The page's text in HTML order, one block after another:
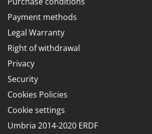
T
Thermal and Mechanical Herbicides
Tomato Presses
Tooth Harrows
Tractor mounted Rotary Slashers
Tractor rakes
Tractor-mounted Loader Buckets
Tractor-mounted Boxes
Tractor-mounted cultivators
GYS
H
Hailo
Helvi
Henx
HiKOKI
Honda
Payment methods
Legal Warranty
Right of withdrawal
Privacy
Security
Cookies Policies
Cookie settings
Umbria 2014-2020 ERDF